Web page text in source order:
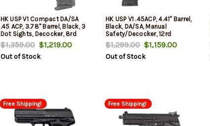
HK USP V1 Compact DA/SA
.45 ACP, 3.78" Barrel, Black, 3
Dot Sights, Decocker, 8rd
$1,359.00$1,219.00
Out of Stock
HK USP V1 .45ACP, 4.41" Barrel,
Black, DA/SA, Manual
Safety/Decocker, 12rd
$1,299.00$1,159.00
Out of Stock
Free Shipping! Free Shipping!